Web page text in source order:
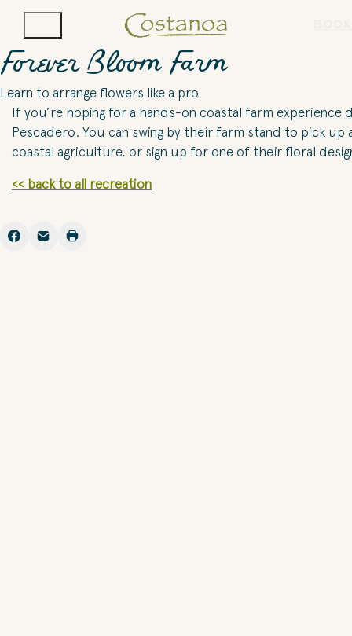
Forever Bloom Farm
Learn to arrange flowers like a pro
If you’re hoping for a hands-on coastal farm experience
Pescadero. You can swing by their farm stand to pick
coastal agriculture, or sign up for one of their floral
<< back to all recreation